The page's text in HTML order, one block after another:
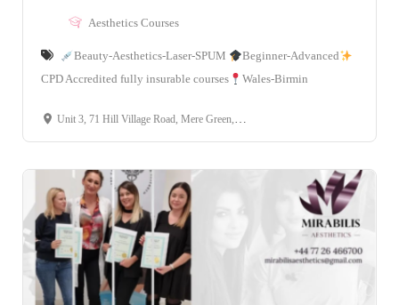
Aesthetics Courses
Beauty-Aesthetics-Laser-SPUM
Beginner-Advanced
CPD Accredited fully insurable courses
Wales-Birmin
Unit 3, 71 Hill Village Road, Mere Green, B75 5bh